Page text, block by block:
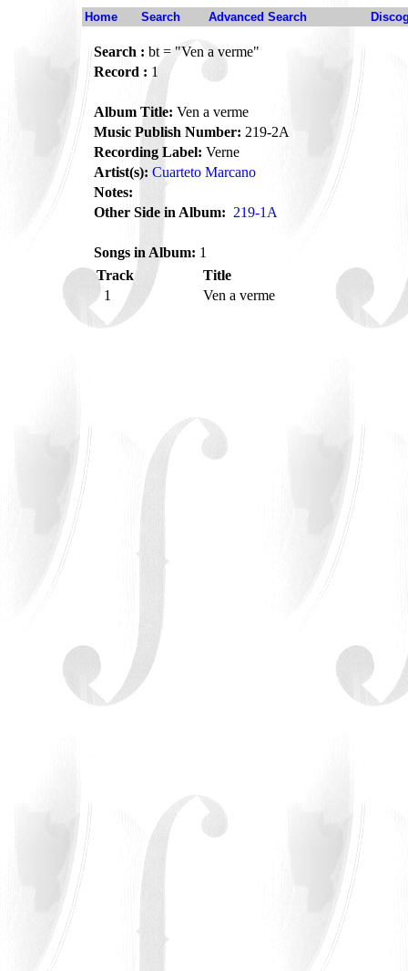
Home Search Advanced Search
Search : bt = "Ven a verme"
Record : 1
Album Title: Ven a verme
Music Publish Number: 219-2A
Recording Label: Verne
Artist(s): Cuarteto Marcano
Notes:
Other Side in Album: 219-1A
Songs in Album: 1
Track
Title
1
Ven a verme